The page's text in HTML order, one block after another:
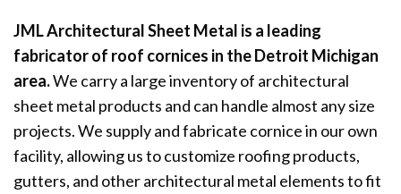
JML Architectural Sheet Metal is a leading
fabricator of roof cornices in the Detroit Michigan
area.We carry a large inventory of architectural
sheet metal products and can handle almost any size
projects. We supply and fabricate cornice in our own
facility, allowing us to customize roofing products,
gutters, and other architectural metal elements to fit